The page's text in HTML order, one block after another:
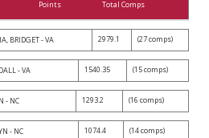
Points Total Comps
BRIDGET - VA 2979.1 (27 comps)
- VA 1540.35 (15 comps)
- NC 1293.2 (16 comps)
- NC 1074.4 (14 comps)